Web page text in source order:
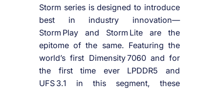
Storm series is designed to introduce
best in industry innovation—
Storm Play and Storm Lite are the
epitome of the same. Featuring the
world’s first Dimensity 7060 and for
the first time ever LPDDR5 and
UFS 3.1 in this segment, these